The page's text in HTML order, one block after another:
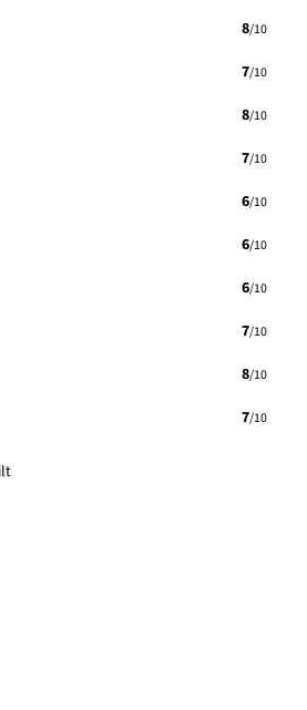
8/10
7/10
8/10
7/10
6/10
6/10
6/10
7/10
8/10
7/10